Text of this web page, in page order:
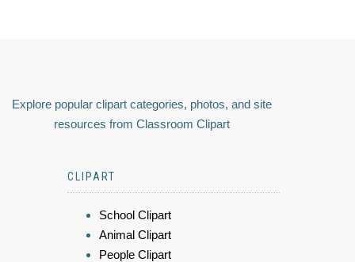
Explore popular clipart categories, photos, and site
resources from Classroom Clipart
CLIPART
School Clipart
Animal Clipart
People Clipart